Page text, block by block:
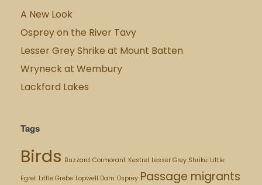
A New Look
Osprey on the River Tavy
Lesser Grey Shrike at Mount Batten
Wryneck at Wembury
Lackford Lakes
Tags
Birds Buzzard Cormorant Kestrel Lesser Grey Shrike Little
Egret Little Grebe Lopwell Dam Osprey Passage migrants